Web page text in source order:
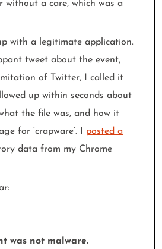
without a care, which was a
with a legitimate application.
tweet about the event,
of Twitter, I called it
up within seconds about
the file was, and how it
for ‘crapware’. I posted a
data from my Chrome
was not malware.